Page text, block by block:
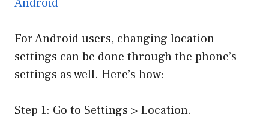
For Android users, changing location
settings can be done through the phone’s
settings as well. Here’s how:
Step 1: Go to Settings > Location.